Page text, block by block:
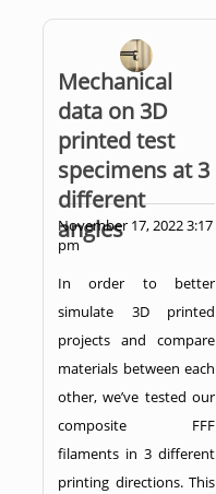
Mechanical
data on 3D
printed test
specimens at 3
different
angles
November 17, 2022 3:17
pm
In order to better
simulate 3D printed
projects and compare
materials between each
other, we’ve tested our
composite FFF
filaments in 3 different
printing directions. This